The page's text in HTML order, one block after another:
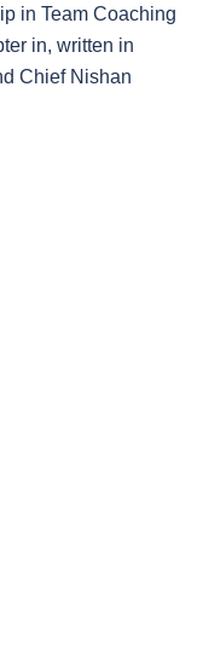
in Team Coaching
in, written in
Chief Nishan